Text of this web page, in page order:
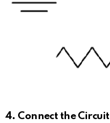
4. Connect the Circuit